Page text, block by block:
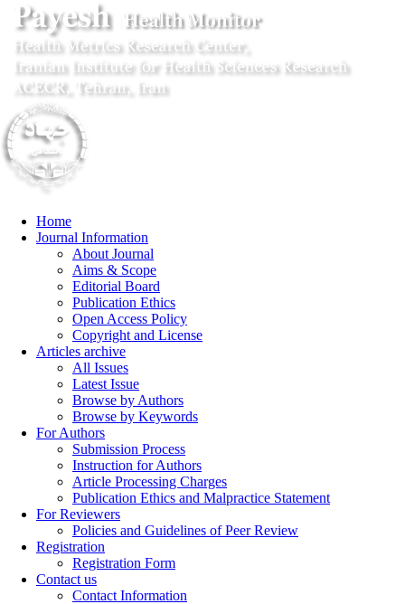
Home
Journal Information
About Journal
Aims & Scope
Editorial Board
Publication Ethics
Open Access Policy
Copyright and License
Articles archive
All Issues
Latest Issue
Browse by Authors
Browse by Keywords
For Authors
Submission Process
Instruction for Authors
Article Processing Charges
Publication Ethics and Malpractice Statement
For Reviewers
Policies and Guidelines of Peer Review
Registration
Registration Form
Contact us
Contact Information